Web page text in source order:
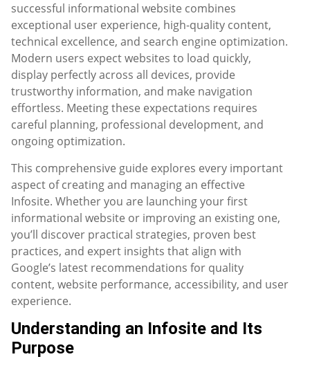
successful informational website combines
exceptional user experience, high-quality content,
technical excellence, and search engine optimization.
Modern users expect websites to load quickly,
display perfectly across all devices, provide
trustworthy information, and make navigation
effortless. Meeting these expectations requires
careful planning, professional development, and
ongoing optimization.
This comprehensive guide explores every important
aspect of creating and managing an effective
Infosite. Whether you are launching your first
informational website or improving an existing one,
you’ll discover practical strategies, proven best
practices, and expert insights that align with
Google’s latest recommendations for quality
content, website performance, accessibility, and user
experience.
Understanding an Infosite and Its
Purpose